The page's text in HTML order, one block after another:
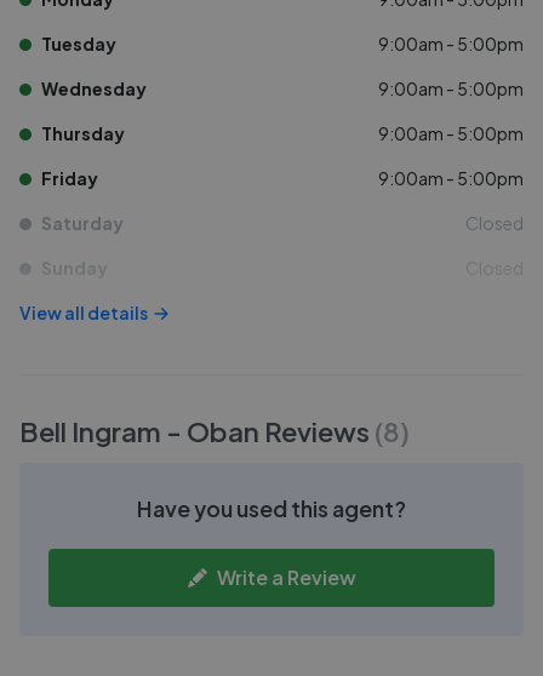
Tuesday 9:00am - 5:00pm
Wednesday 9:00am - 5:00pm
Thursday 9:00am - 5:00pm
Friday 9:00am - 5:00pm
Saturday Closed
Sunday Closed
View all details
Bell Ingram - Oban Reviews (8)
Have you used this agent?
Write a Review